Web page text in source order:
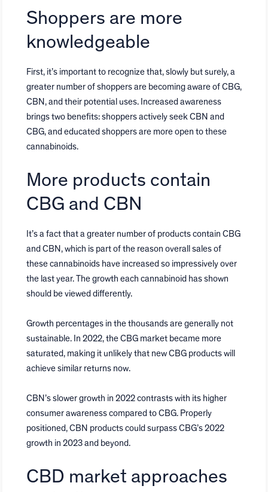
Shoppers are more
knowledgeable
First, it’s important to recognize that, slowly but surely, a
greater number of shoppers are becoming aware of CBG,
CBN, and their potential uses. Increased awareness
brings two benefits: shoppers actively seek CBN and
CBG, and educated shoppers are more open to these
cannabinoids.
More products contain
CBG and CBN
It’s a fact that a greater number of products contain CBG
and CBN, which is part of the reason overall sales of
these cannabinoids have increased so impressively over
the last year. The growth each cannabinoid has shown
should be viewed differently.
Growth percentages in the thousands are generally not
sustainable. In 2022, the CBG market became more
saturated, making it unlikely that new CBG products will
achieve similar returns now.
CBN’s slower growth in 2022 contrasts with its higher
consumer awareness compared to CBG. Properly
positioned, CBN products could surpass CBG’s 2022
growth in 2023 and beyond.
CBD market approaches